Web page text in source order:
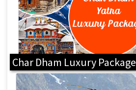
Char Dham Luxury Package